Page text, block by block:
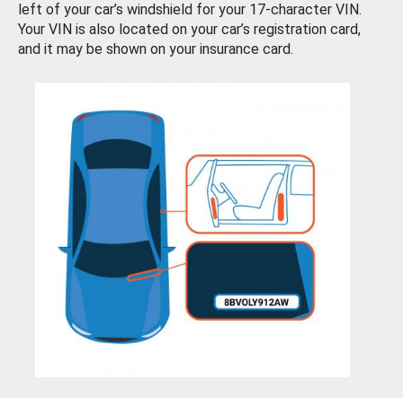
left of your car’s windshield for your 17-character VIN.
Your VIN is also located on your car’s registration card,
and it may be shown on your insurance card.